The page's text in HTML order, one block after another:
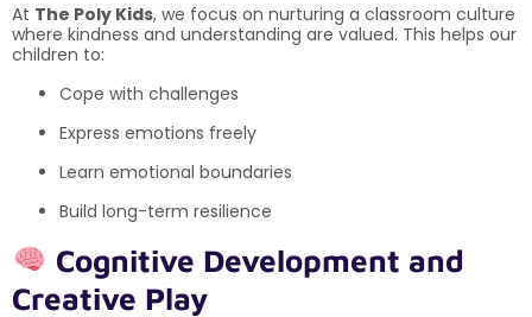
At The Poly Kids, we focus on nurturing a classroom culture
where kindness and understanding are valued. This helps our
children to:
Cope with challenges
Express emotions freely
Learn emotional boundaries
Build long-term resilience
Cognitive Development and
Creative Play